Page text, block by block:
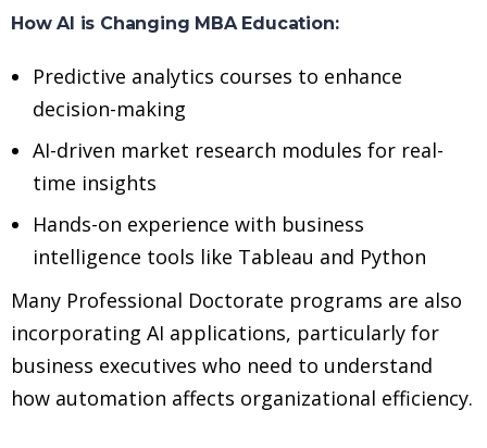
How AI is Changing MBA Education:
Predictive analytics courses to enhance
decision-making
AI-driven market research modules for real-
time insights
Hands-on experience with business
intelligence tools like Tableau and Python
Many Professional Doctorate programs are also
incorporating AI applications, particularly for
business executives who need to understand
how automation affects organizational efficiency.